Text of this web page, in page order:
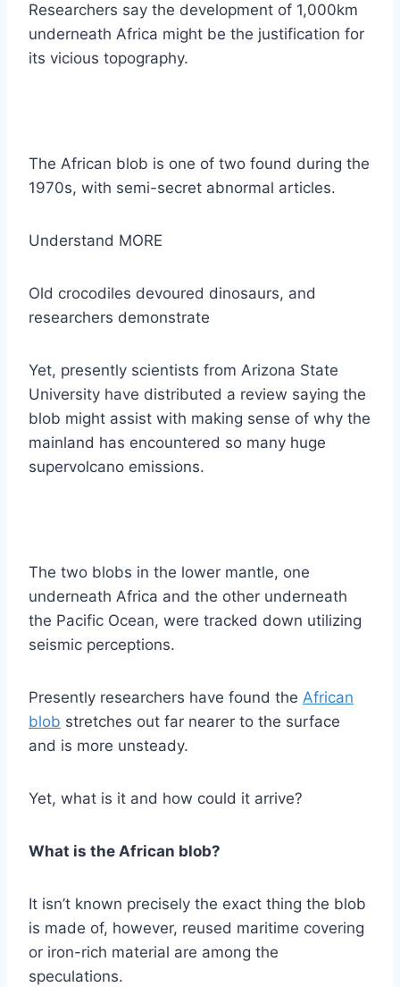
Researchers say the development of 1,000km
underneath Africa might be the justification for
its vicious topography.
The African blob is one of two found during the
1970s, with semi-secret abnormal articles.
Understand MORE
Old crocodiles devoured dinosaurs, and
researchers demonstrate
Yet, presently scientists from Arizona State
University have distributed a review saying the
blob might assist with making sense of why the
mainland has encountered so many huge
supervolcano emissions.
The two blobs in the lower mantle, one
underneath Africa and the other underneath
the Pacific Ocean, were tracked down utilizing
seismic perceptions.
Presently researchers have found the African
blob stretches out far nearer to the surface
and is more unsteady.
Yet, what is it and how could it arrive?
What is the African blob?
It isn’t known precisely the exact thing the blob
is made of, however, reused maritime covering
or iron-rich material are among the
speculations.